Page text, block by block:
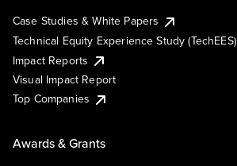
Case Studies & White Papers
Technical Equity Experience Study (TechEES)
Impact Reports
Visual Impact Report
Top Companies
Awards & Grants